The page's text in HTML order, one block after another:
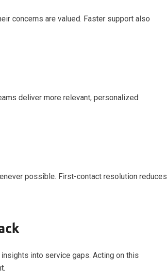
concerns are valued. Faster support also
deliver more relevant, personalized
possible. First-contact resolution reduces
into service gaps. Acting on this